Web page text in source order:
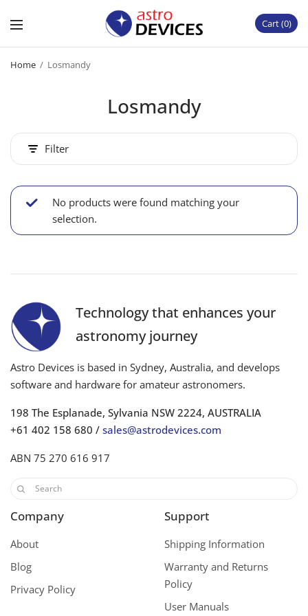
Cart 0
Home / Losmandy
Losmandy
Filter
No products were found matching your
selection.
Technology that enhances your
astronomy journey
Astro Devices is based in Sydney, Australia, and develops
software and hardware for amateur astronomers.
198 The Esplanade, Sylvania NSW 2224, AUSTRALIA
+61 402 158 680 /sales@astrodevices.com
ABN 75 270 616 917
Company
About
Blog
Privacy Policy
Support
Shipping Information
Warranty and Returns
Policy
User Manuals